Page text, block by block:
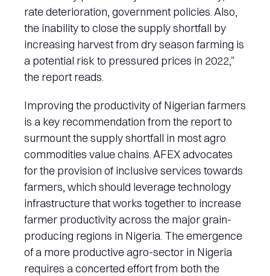
rate deterioration, government policies. Also,
the inability to close the supply shortfall by
increasing harvest from dry season farming is
a potential risk to pressured prices in 2022,”
the report reads.
Improving the productivity of Nigerian farmers
is a key recommendation from the report to
surmount the supply shortfall in most agro
commodities value chains. AFEX advocates
for the provision of inclusive services towards
farmers, which should leverage technology
infrastructure that works together to increase
farmer productivity across the major grain-
producing regions in Nigeria. The emergence
of a more productive agro-sector in Nigeria
requires a concerted effort from both the